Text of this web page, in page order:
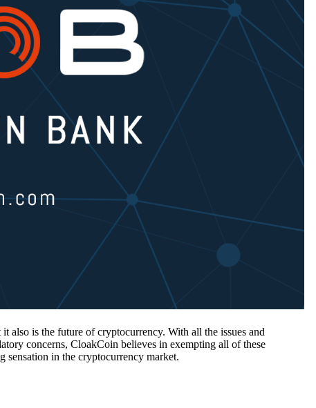
also is the future of cryptocurrency. With all the issues and
concerns, CloakCoin believes in exempting all of these
sensation in the cryptocurrency market.